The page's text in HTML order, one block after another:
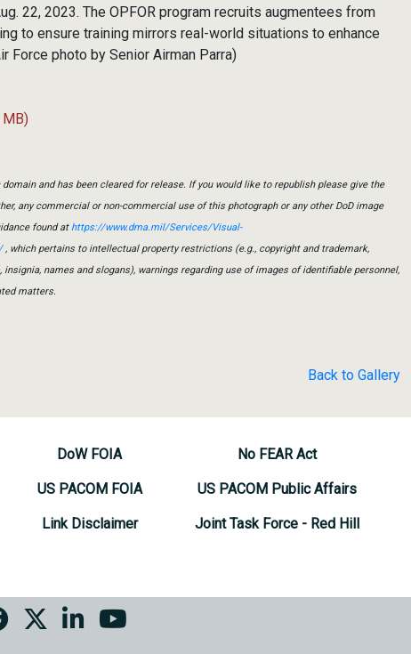
22, 2023. The OPFOR program recruits augmentees from
to ensure training mirrors real-world situations to enhance
Force photo by Senior Airman Parra)
MB)
and has been cleared for release. If you would like to republish please give the
any commercial or non-commercial use of this photograph or any other DoD image
found athttps://www.dma.mil/Services/Visual-
, which pertains to intellectual property restrictions (e.g., copyright and trademark,
names and slogans), warnings regarding use of images of identifiable personnel,
matters.
Back to Gallery
DoW FOIA
US PACOM FOIA
Link Disclaimer
No FEAR Act
US PACOM Public Affairs
Joint Task Force - Red Hill